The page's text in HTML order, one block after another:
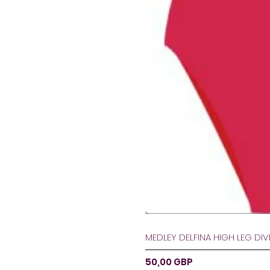
MEDLEY DELFINA HIGH LEG
Ár
50,00 GBP